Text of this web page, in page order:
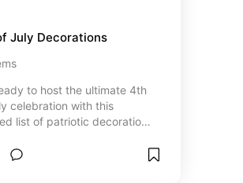
July Decorations
to host the ultimate 4th
celebration with this
list of patriotic decorations
throwing a backyard BBQ,